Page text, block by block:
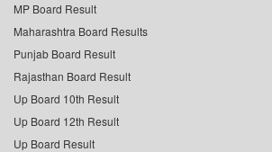
MP Board Result
Maharashtra Board Results
Punjab Board Result
Rajasthan Board Result
Up Board 10th Result
Up Board 12th Result
Up Board Result